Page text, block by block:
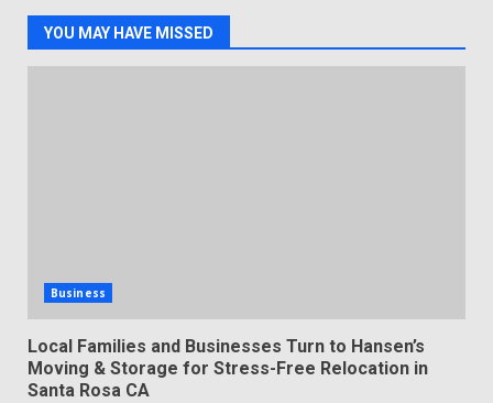
YOU MAY HAVE MISSED
Business
Local Families and Businesses Turn to Hansen’s
Moving & Storage for Stress-Free Relocation in
Santa Rosa CA